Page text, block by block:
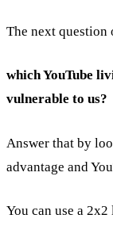
The next question
which YouTube
vulnerable to us?
Answer that by
advantage and
You can use a